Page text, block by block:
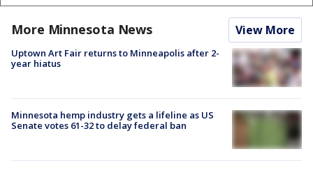
More Minnesota News View More
Uptown Art Fair returns to Minneapolis after 2-
year hiatus
Minnesota hemp industry gets a lifeline as US
Senate votes 61-32 to delay federal ban